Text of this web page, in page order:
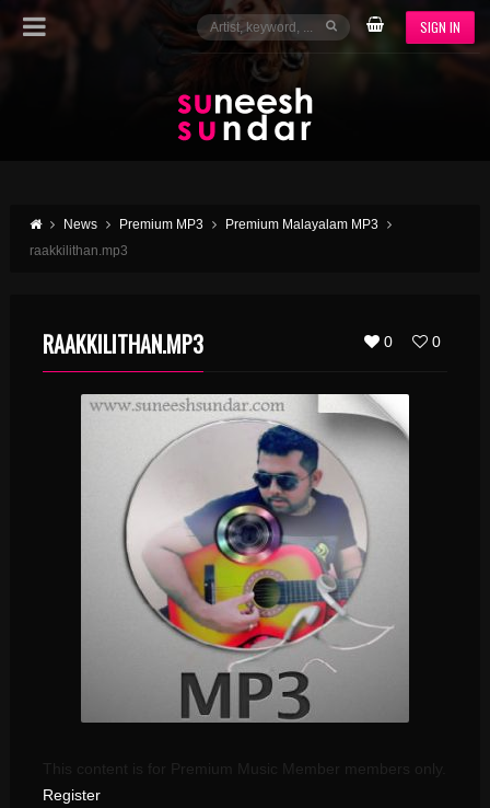
SIGN IN
News Premium MP3
Premium Malayalam MP3
raakkilithan.mp3
0 0
RAAKKILITHAN.MP3
This content is for Premium Music Member members only.
Register